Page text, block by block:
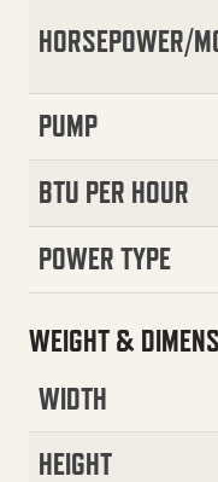
HORSEPOWER/
PUMP
BTU PER HOUR
POWER TYPE
WEIGHT &
WIDTH
HEIGHT